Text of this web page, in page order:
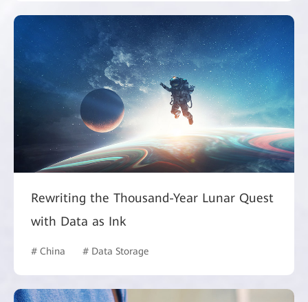
Rewriting the Thousand-Year Lunar Quest
with Data as Ink
# China # Data Storage